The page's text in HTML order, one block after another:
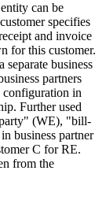
can be
specifies
and invoice
for this customer.
separate business
partners
configuration in
Further used
(WE), "bill-
business partner
C for RE.
from the